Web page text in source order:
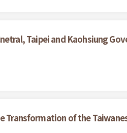
Taipei and Kaohsiung
Transformation of the